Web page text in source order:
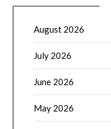
August 2026
July 2026
June 2026
May 2026